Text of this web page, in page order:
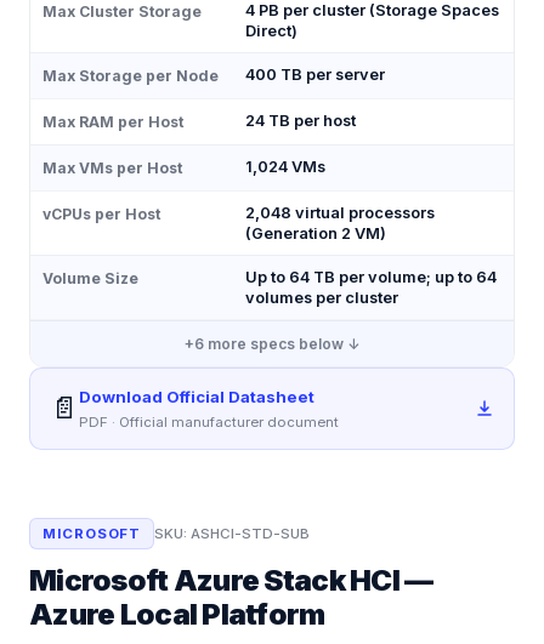
Max Cluster Storage
4 PB per cluster (Storage Spaces
Direct)
Max Storage per Node 400 TB per server
Max RAM per Host 24 TB per host
Max VMs per Host 1,024 VMs
vCPUs per Host
2,048 virtual processors
(Generation 2 VM)
Volume Size
Up to 64 TB per volume; up to 64
volumes per cluster
+6more specs below ↓
📄 Download Official Datasheet
PDF · Official manufacturer document
MICROSOFT SKU:ASHCI-STD-SUB
Microsoft Azure Stack HCI —
Azure Local Platform